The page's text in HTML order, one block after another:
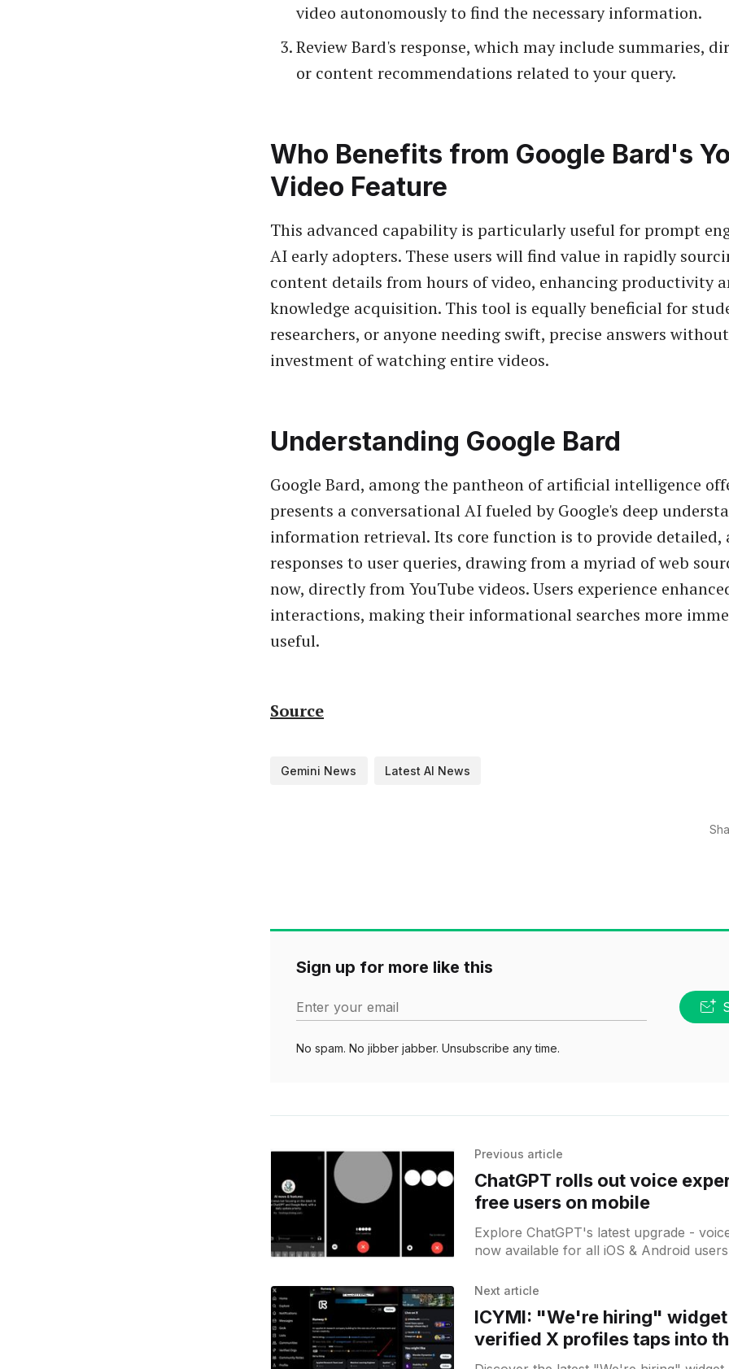
video autonomously to find the necessary information.
Review Bard's response, which may include summaries,
or content recommendations related to your query.
Who Benefits from Google Bard's
Video Feature
This advanced capability is particularly useful for prompt
AI early adopters. These users will find value in rapidly
content details from hours of video, enhancing productivity
knowledge acquisition. This tool is equally beneficial for
researchers, or anyone needing swift, precise answers
investment of watching entire videos.
Understanding Google Bard
Google Bard, among the pantheon of artificial intelligence
presents a conversational AI fueled by Google's deep
information retrieval. Its core function is to provide detailed,
responses to user queries, drawing from a myriad of web
now, directly from YouTube videos. Users experience
interactions, making their informational searches more
useful.
Source
Gemini News Latest AI News
Sign up for more like this
Enter your email
No spam. No jibber jabber. Unsubscribe any time.
Previous article
ChatGPT rolls out voice
free users on mobile
Explore ChatGPT's latest upgrade -
now available for all iOS & Android
Next article
ICYMI: "We're hiring"
verified X profiles taps into
market